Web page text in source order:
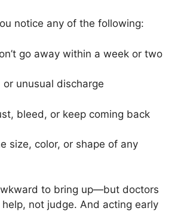
notice any of the following:
go away within a week or two
or unusual discharge
bleed, or keep coming back
size, color, or shape of any
to bring up—but doctors
not judge. And acting early